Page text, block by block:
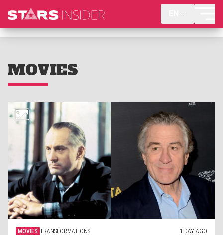
MOVIES
MOVIES TRANSFORMATIONS 1 DAY AGO